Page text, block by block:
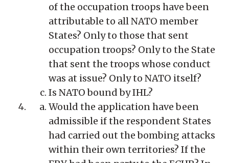
of the occupation troops have been
attributable to all NATO member
States? Only to those that sent
occupation troops? Only to the State
that sent the troops whose conduct
was at issue? Only to NATO itself?
Is NATO bound by IHL?
Would the application have been
admissible if the respondent States
had carried out the bombing attacks
within their own territories? If the